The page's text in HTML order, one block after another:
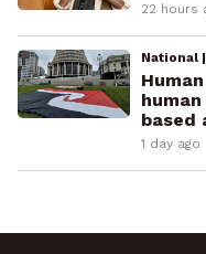
22 hours
National
based
1 day ago